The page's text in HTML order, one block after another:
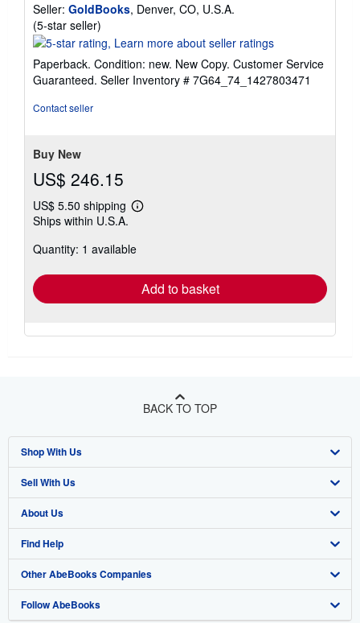
Seller: GoldBooks, Denver, CO, U.S.A.
(5-star seller)
rating
5
out
of
Paperback. Condition: new. New Copy. Customer Service
Guaranteed. Seller Inventory # 7G64_74_1427803471
Contact seller
Buy New
US$ 246.15
US$ 5.50 shipping
Learn
shipping
Ships within U.S.A.
Quantity: 1 available
Add to basket
BACK TO TOP
Shop With Us
Advanced Search
Browse Collections
My Account
My Orders
View Basket
Sell With Us
Start Selling
Join Our Affiliate Program
Book Buyback
Refer a seller
About Us
About AbeBooks
Media
Careers
Find Help
Help
Customer Support
Other AbeBooks Companies
AbeBooks.co.uk
Follow AbeBooks